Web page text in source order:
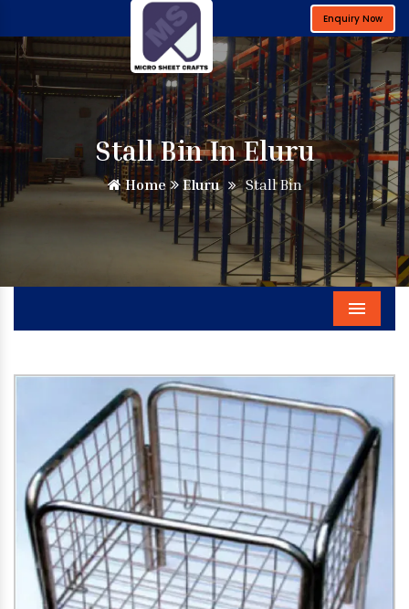
Enquiry Now
Stall Bin In Eluru
Home Eluru Stall Bin
Menu